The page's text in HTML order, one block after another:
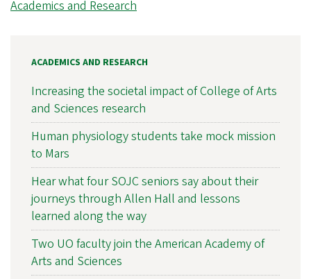
Academics and Research
ACADEMICS AND RESEARCH
Increasing the societal impact of College of Arts
and Sciences research
Human physiology students take mock mission
to Mars
Hear what four SOJC seniors say about their
journeys through Allen Hall and lessons
learned along the way
Two UO faculty join the American Academy of
Arts and Sciences